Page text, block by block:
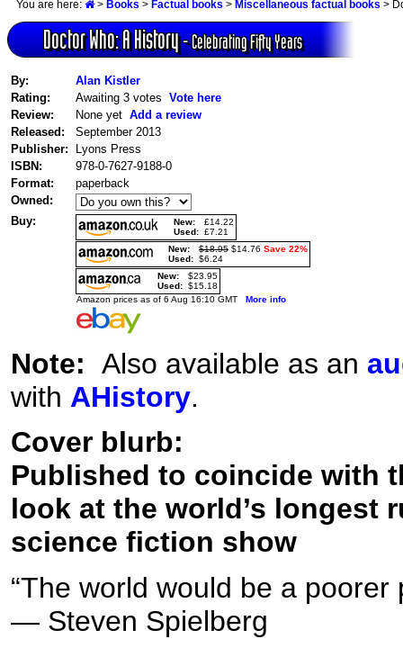
You are here: > Books > Factual books > Miscellaneous factual books >
Doctor Who: A History- Celebrating Fifty Years
By:
Alan Kistler
Rating:
Awaiting 3 votes Vote here
Review:
None yet Add a review
Released:
September 2013
Publisher:
Lyons Press
ISBN:
978-0-7627-9188-0
Format:
paperback
Owned:
Buy:
New:
£14.22
Used: £7.21
New:
$18.95 $14.76 Save 22%
Used: $6.24
New:
$23.95
Used: $15.18
Amazon prices as of 6 Aug 16:10 GMT More info
Note: Also available as an
with AHistory.
Cover blurb:
Published to coincide with
look at the world’s longest
science fiction show
“The world would be a
— Steven Spielberg